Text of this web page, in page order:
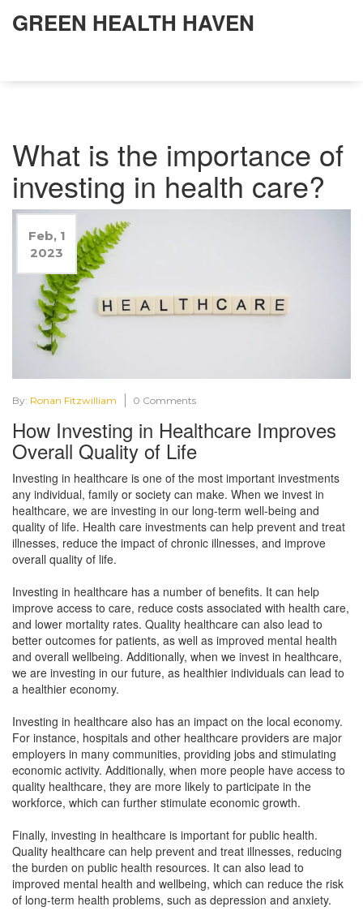
GREEN HEALTH HAVEN
What is the importance of
investing in health care?
Feb, 1
2023
By: Ronan Fitzwilliam 0 Comments
How Investing in Healthcare Improves
Overall Quality of Life
Investing in healthcare is one of the most important investments
any individual, family or society can make. When we invest in
healthcare, we are investing in our long-term well-being and
quality of life. Health care investments can help prevent and treat
illnesses, reduce the impact of chronic illnesses, and improve
overall quality of life.
Investing in healthcare has a number of benefits. It can help
improve access to care, reduce costs associated with health care,
and lower mortality rates. Quality healthcare can also lead to
better outcomes for patients, as well as improved mental health
and overall wellbeing. Additionally, when we invest in healthcare,
we are investing in our future, as healthier individuals can lead to
a healthier economy.
Investing in healthcare also has an impact on the local economy.
For instance, hospitals and other healthcare providers are major
employers in many communities, providing jobs and stimulating
economic activity. Additionally, when more people have access to
quality healthcare, they are more likely to participate in the
workforce, which can further stimulate economic growth.
Finally, investing in healthcare is important for public health.
Quality healthcare can help prevent and treat illnesses, reducing
the burden on public health resources. It can also lead to
improved mental health and wellbeing, which can reduce the risk
of long-term health problems, such as depression and anxiety.